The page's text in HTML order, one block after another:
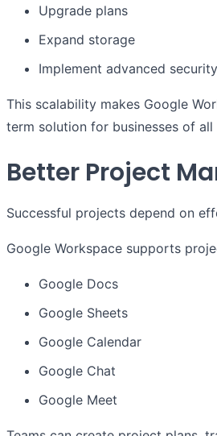
Upgrade plans
Expand storage
Implement advanced
This scalability makes Google
term solution for businesses of all
Better Project
Successful projects depend on
Google Workspace supports
Google Docs
Google Sheets
Google Calendar
Google Chat
Google Meet